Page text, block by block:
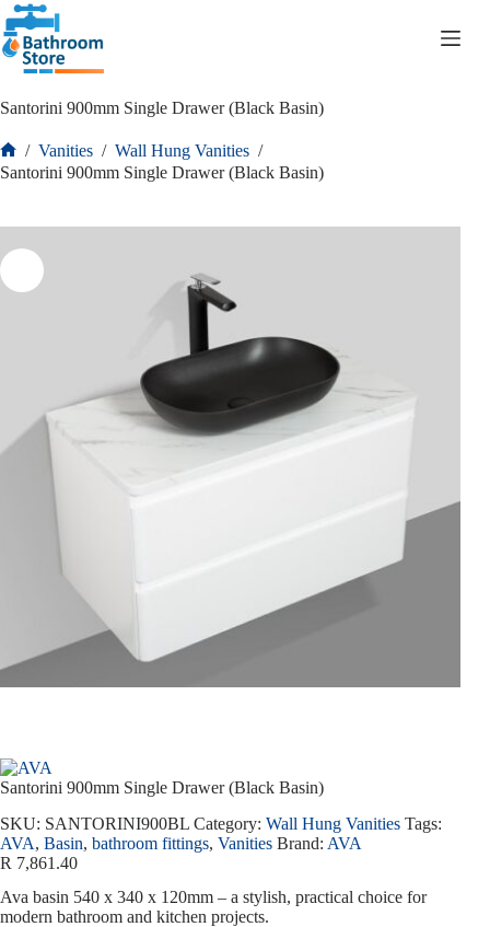
Santorini 900mm Single Drawer (Black Basin)
/ Vanities / Wall Hung Vanities /
Santorini 900mm Single Drawer (Black Basin)
Santorini 900mm Single Drawer (Black Basin)
SKU: SANTORINI900BL Category: Wall Hung Vanities Tags:
AVA, Basin, bathroom fittings, Vanities Brand: AVA
R 7,861.40
Ava basin 540 x 340 x 120mm – a stylish, practical choice for
modern bathroom and kitchen projects.